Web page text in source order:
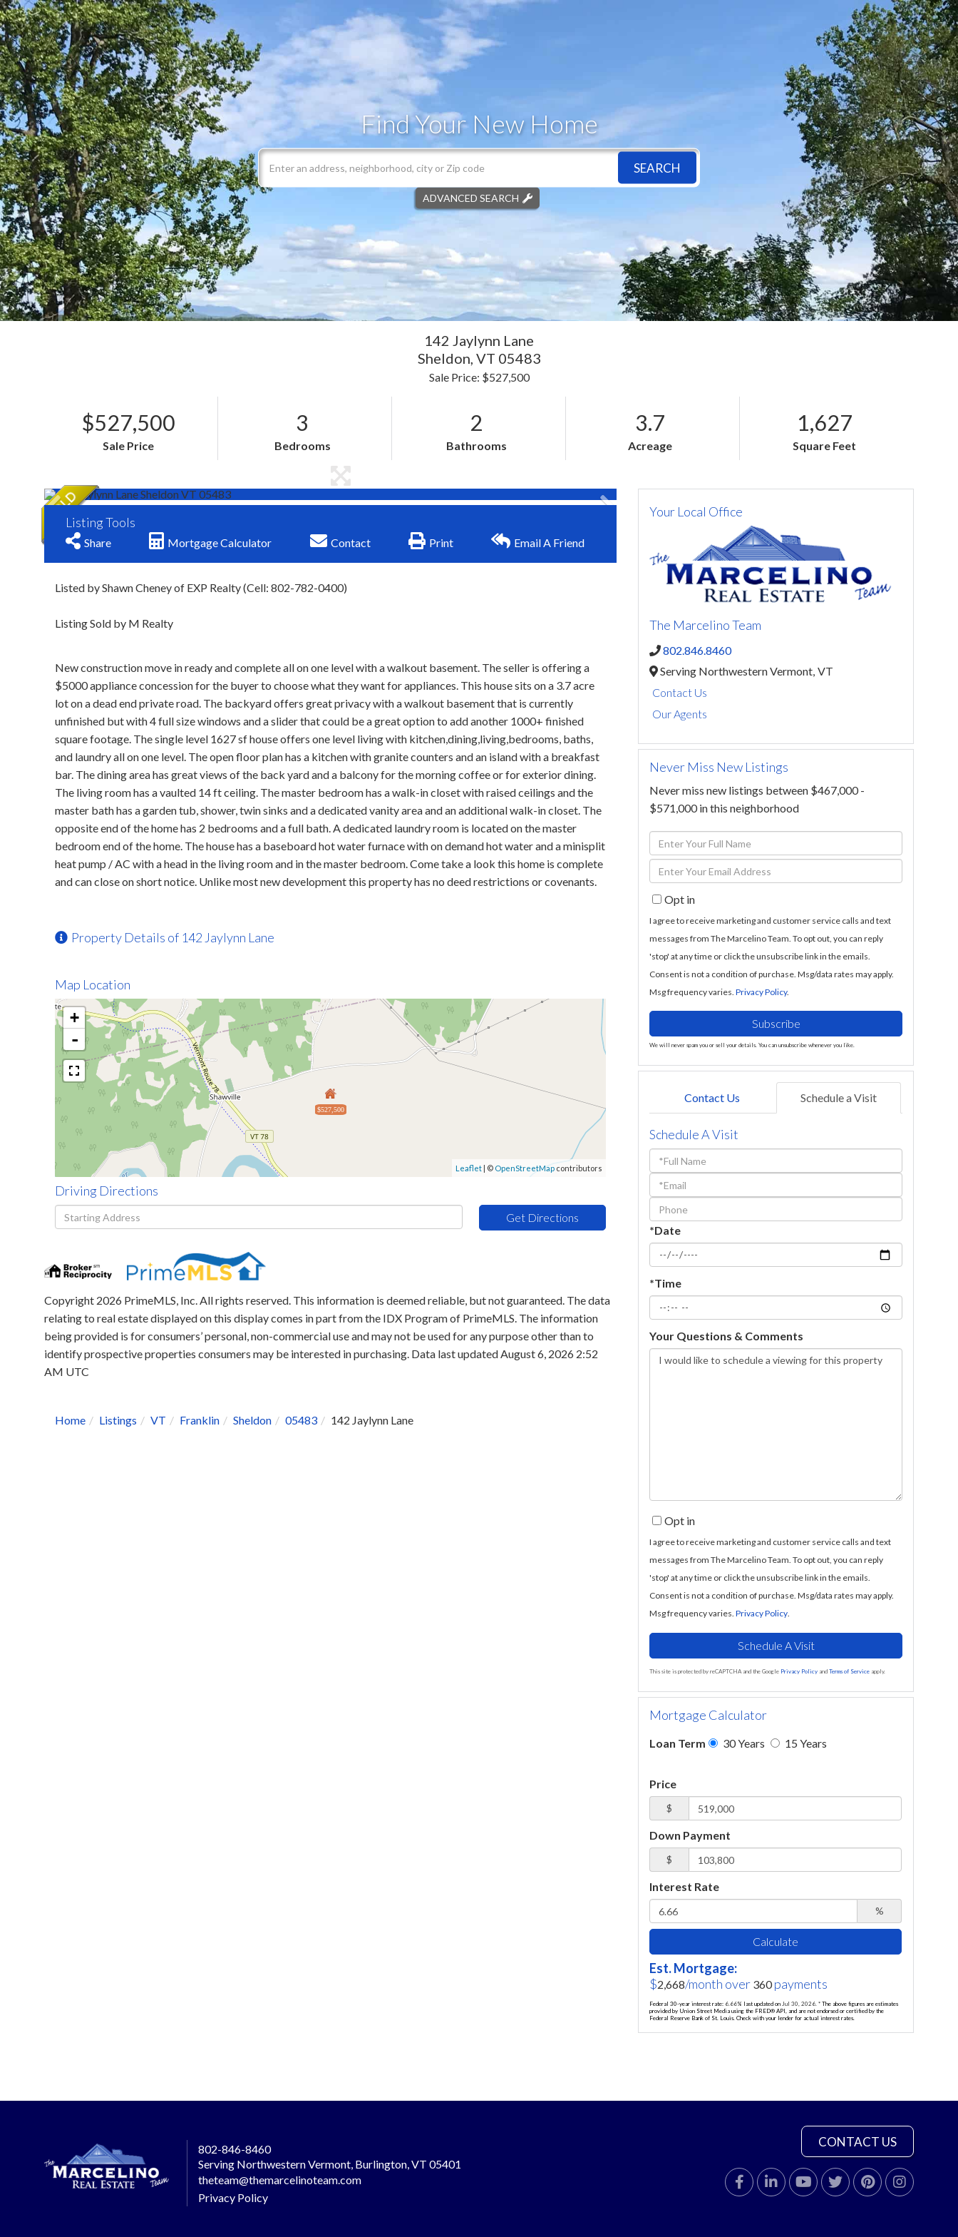
Find Your New Home
SEARCH
ADVANCED SEARCH
142 Jaylynn Lane
Sheldon, VT 05483
Sale Price: $527,500
$527,500
Sale Price
3
Bedrooms
2
Bathrooms
3.7
Acreage
1,627
Square Feet
Listing Tools
Share Mortgage Calculator Contact Print Email A Friend
Listed by Shawn Cheney of EXP Realty (Cell: 802-782-0400)
Listing Sold by M Realty
New construction move in ready and complete all on one level with a walkout basement. The seller is offering a
$5000 appliance concession for the buyer to choose what they want for appliances. This house sits on a 3.7 acre
lot on a dead end private road. The backyard offers great privacy with a walkout basement that is currently
unfinished but with 4 full size windows and a slider that could be a great option to add another 1000+ finished
square footage. The single level 1627 sf house offers one level living with kitchen,dining,living,bedrooms, baths,
and laundry all on one level. The open floor plan has a kitchen with granite counters and an island with a breakfast
bar. The dining area has great views of the back yard and a balcony for the morning coffee or for exterior dining.
The living room has a vaulted 14 ft ceiling. The master bedroom has a walk-in closet with raised ceilings and the
master bath has a garden tub, shower, twin sinks and a dedicated vanity area and an additional walk-in closet. The
opposite end of the home has 2 bedrooms and a full bath. A dedicated laundry room is located on the master
bedroom end of the home. The house has a baseboard hot water furnace with on demand hot water and a minisplit
heat pump / AC with a head in the living room and in the master bedroom. Come take a look this home is complete
and can close on short notice. Unlike most new development this property has no deed restrictions or covenants.
Property Details of 142 Jaylynn Lane
Map Location
$527,500
+
-
Leaflet | © OpenStreetMap contributors
Driving Directions
Driving
Directions
Get Directions
Copyright 2026 PrimeMLS, Inc. All rights reserved. This information is deemed reliable, but not guaranteed. The data
relating to real estate displayed on this display comes in part from the IDX Program of PrimeMLS. The information
being provided is for consumers’ personal, non-commercial use and may not be used for any purpose other than to
identify prospective properties consumers may be interested in purchasing. Data last updated August 6, 2026 2:52
AM UTC
Home Listings VT Franklin Sheldon 05483 142 Jaylynn Lane
Your Local Office
The Marcelino Team
802.846.8460
Serving Northwestern Vermont, VT
Contact Us
Our Agents
Never Miss New Listings
Never miss new listings between $467,000 -
$571,000 in this neighborhood
Enter
Full
Name
Enter
Your
EmailOpt in
I agree to receive marketing and customer service calls and text
messages from The Marcelino Team. To opt out, you can reply
'stop' at any time or click the unsubscribe link in the emails.
Consent is not a condition of purchase. Msg/data rates may apply.
Msg frequency varies.Privacy Policy.
Subscribe
We will never spam you or sell your details. You can unsubscribe whenever you like.
Contact Us Schedule a Visit
Schedule A Visit
Schedule
a
Visit
*Date
*Time
Your Questions & Comments
Opt in
I agree to receive marketing and customer service calls and text
messages from The Marcelino Team. To opt out, you can reply
'stop' at any time or click the unsubscribe link in the emails.
Consent is not a condition of purchase. Msg/data rates may apply.
Msg frequency varies.Privacy Policy.
This site is protected by reCAPTCHA and the Google Privacy Policy andTerms of Service apply.
Mortgage Calculator
Loan Term 30 Years 15 Years
Price
$
Down Payment
$
Interest Rate
%
Calculate
Est. Mortgage:
$2,668/month over 360payments
Federal 30-year interest rate: 6.66% last updated onJul 30, 2026.* The above figures are estimates
provided by Union Street Media using the FRED® API, and are not endorsed or certified by the
Federal Reserve Bank of St. Louis. Check with your lender for actual interest rates.
802-846-8460
Serving Northwestern Vermont, Burlington, VT 05401
theteam@themarcelinoteam.com
Privacy Policy
CONTACT US
FacebookLinkedinYoutubeTwitterPinterestInstagram